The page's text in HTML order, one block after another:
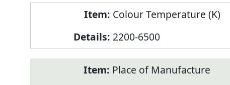
Colour Temperature (K)
2200-6500
Place of Manufacture